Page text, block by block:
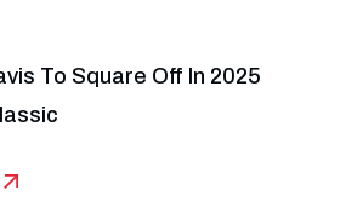
To Square Off In 2025